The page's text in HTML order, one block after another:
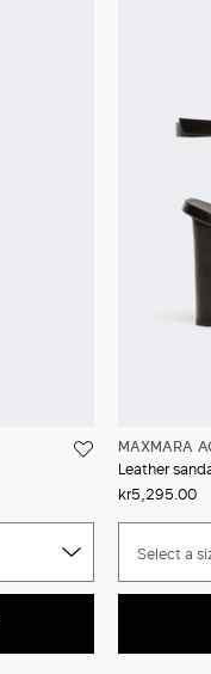
MAXMARA
Leather
kr5,295.00
Select a